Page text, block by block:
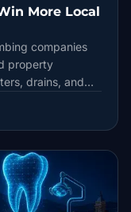
More Local
companies
property
drains, and
honest
into one